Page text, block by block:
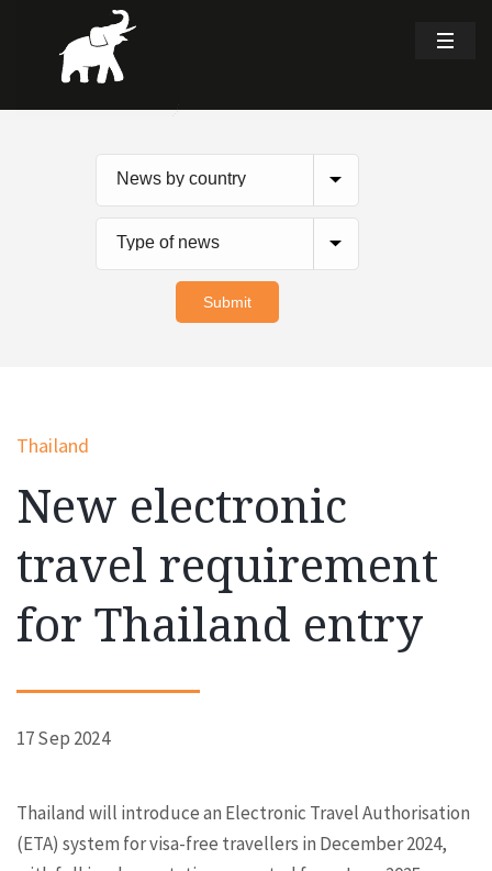
Thailand
New electronic
travel requirement
for Thailand entry
17 Sep 2024
Thailand will introduce an Electronic Travel Authorisation
(ETA) system for visa-free travellers in December 2024,